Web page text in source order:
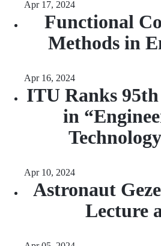
Apr 17, 2024
Functional
Methods in
Apr 16, 2024
ITU Ranks
in
Apr 10, 2024
Astronaut
Lecture